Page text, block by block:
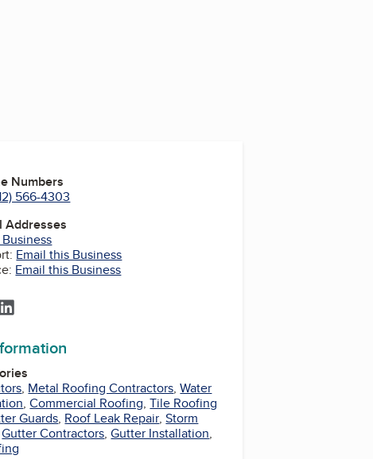
Numbers
566-4303
Addresses
Email this Business
Email this Business
, Metal Roofing Contractors,Water
,Commercial Roofing,Tile Roofing
Guards, Roof Leak Repair,Storm
Gutter Contractors,Gutter Installation,